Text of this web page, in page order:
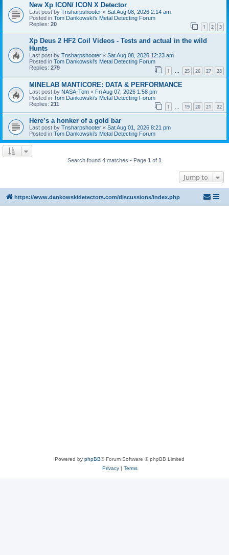
New Xp ICON/ ICON X Detector
Last post by Tnsharpshooter « Sat Aug 08, 2026 2:14 am
Posted in Tom Dankowski's Metal Detecting Forum
Replies: 20 1 2 3
Xp Deus 2 HF2 Coil Videos - Tests and actual in the wild
Hunts
Last post by Tnsharpshooter « Sat Aug 08, 2026 12:23 am
Posted in Tom Dankowski's Metal Detecting Forum
Replies: 279 1 … 25 26 27 28
MINELAB MANTICORE: DATA & PERFORMANCE
Last post by NASA-Tom « Fri Aug 07, 2026 1:58 pm
Posted in Tom Dankowski's Metal Detecting Forum
Replies: 211 1 19 20 21 22
Here’s a honker of a gold bar
Last post by Tnsharpshooter « Sat Aug 01, 2026 8:21 pm
Posted in Tom Dankowski's Metal Detecting Forum
Search found 4 matches • Page 1 of 1
Jump to
https://www.dankowskidetectors.com/discussions/index.php
Powered by phpBB® Forum Software © phpBB Limited
Privacy| Terms